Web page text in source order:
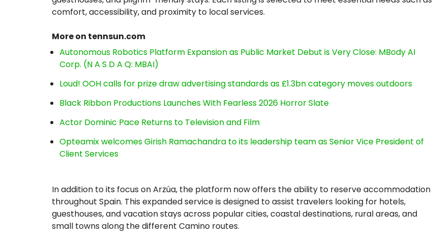
comfort, accessibility, and proximity to local services.
More on tennsun.com
Autonomous Robotics Platform Expansion as Public Market Debut is Very Close: MBody AI
Corp. (N A S D A Q: MBAI)
Loud! OOH calls for prize draw advertising standards as £1.3bn category moves outdoors
Black Ribbon Productions Launches With Fearless 2026 Horror Slate
Actor Dominic Pace Returns to Television and Film
Opteamix welcomes Girish Ramachandra to its leadership team as Senior Vice President of
Client Services
In addition to its focus on Arzúa, the platform now offers the ability to reserve accommodation
throughout Spain. This expanded service is designed to assist travelers looking for hotels,
guesthouses, and vacation stays across popular cities, coastal destinations, rural areas, and
small towns along the different Camino routes.